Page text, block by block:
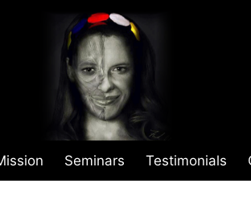
Seminars Testimonials